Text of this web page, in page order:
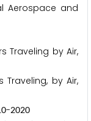
Aerospace and
Traveling by Air,
Traveling, by Air,
0-2020